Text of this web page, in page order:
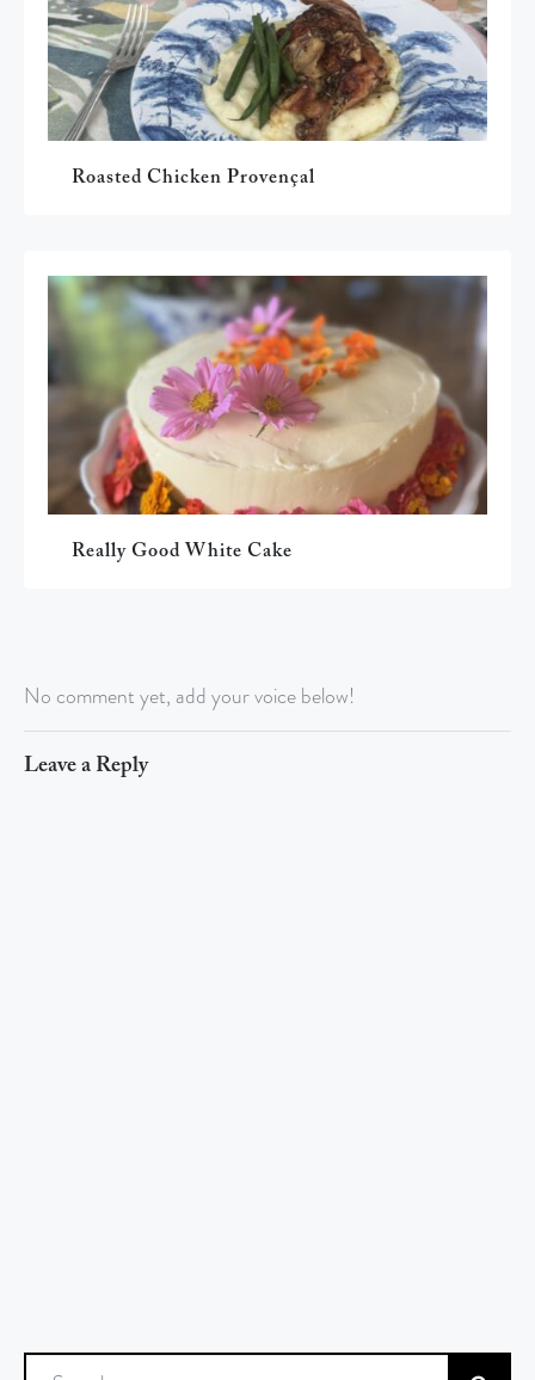
Roasted Chicken Provençal
Really Good White Cake
No comment yet, add your voice below!
Leave a Reply